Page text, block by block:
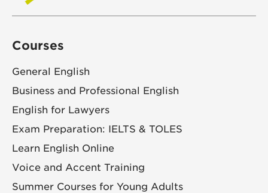
Courses
General English
Business and Professional English
English for Lawyers
Exam Preparation: IELTS & TOLES
Learn English Online
Voice and Accent Training
Summer Courses for Young Adults